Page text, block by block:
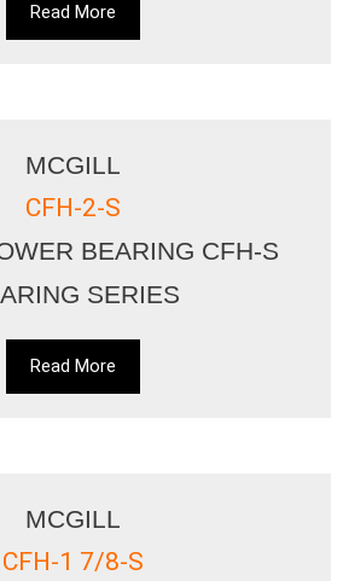
Read More
MCGILL
CFH-2-S
BEARING CFH-S
SERIES
Read More
MCGILL
CFH-1 7/8-S